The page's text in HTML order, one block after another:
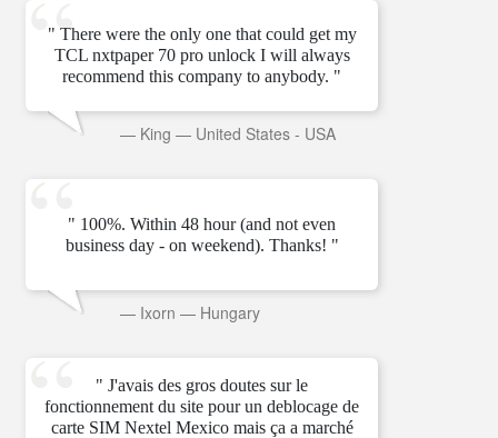
" There were the only one that could get my
TCL nxtpaper 70 pro unlock I will always
recommend this company to anybody. "
— King — United States - USA
" 100%. Within 48 hour (and not even
business day - on weekend). Thanks! "
— Ixorn — Hungary
" J'avais des gros doutes sur le
fonctionnement du site pour un deblocage de
carte SIM Nextel Mexico mais ça a marché